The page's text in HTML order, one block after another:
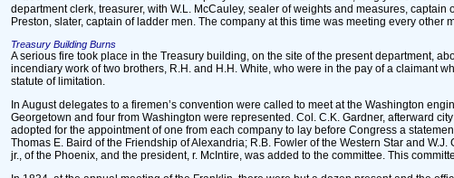
department clerk, treasurer, with W.L. McCauley, sealer of weights and measures,
Preston, slater, captain of ladder men. The company at this time was meeting every
Treasury Building Burns
A serious fire took place in the Treasury building, on the site of the present department,
incendiary work of two brothers, R.H. and H.H. White, who were in the pay of a claimant
statute of limitation.
In August delegates to a firemen’s convention were called to meet at the Washington
Georgetown and four from Washington were represented. Col. C.K. Gardner, afterward
adopted for the appointment of one from each company to lay before Congress a
Thomas E. Baird of the Friendship of Alexandria; R.B. Fowler of the Western Star and
jr., of the Phoenix, and the president, r. McIntire, was added to the committee. This